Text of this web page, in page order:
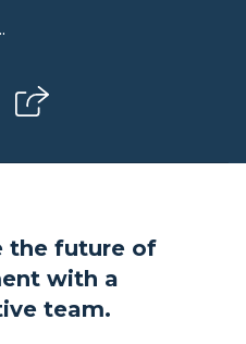
the future of
with a
team.